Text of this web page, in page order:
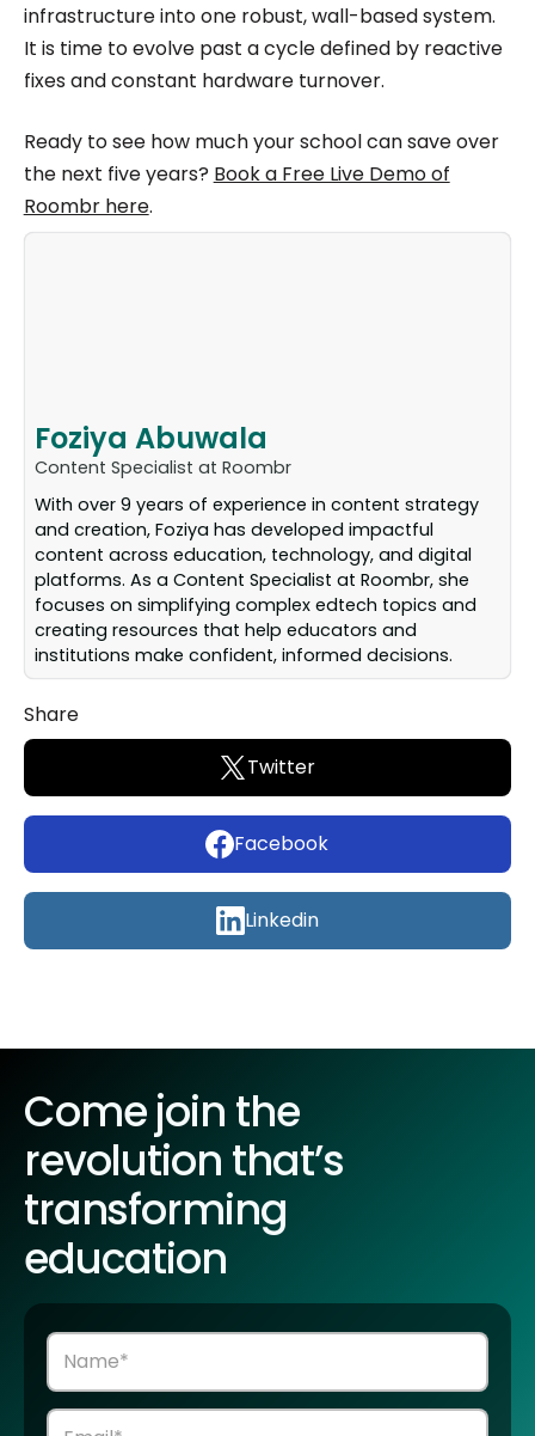
infrastructure into one robust, wall-based system.
It is time to evolve past a cycle defined by reactive
fixes and constant hardware turnover.
Ready to see how much your school can save over
the next five years? Book a Free Live Demo of
Roombr here.
Foziya Abuwala
Content Specialist at Roombr
With over 9 years of experience in content strategy
and creation, Foziya has developed impactful
content across education, technology, and digital
platforms. As a Content Specialist at Roombr, she
focuses on simplifying complex edtech topics and
creating resources that help educators and
institutions make confident, informed decisions.
Share
Twitter
Facebook
Linkedin
Come join the
revolution that’s
transforming
education